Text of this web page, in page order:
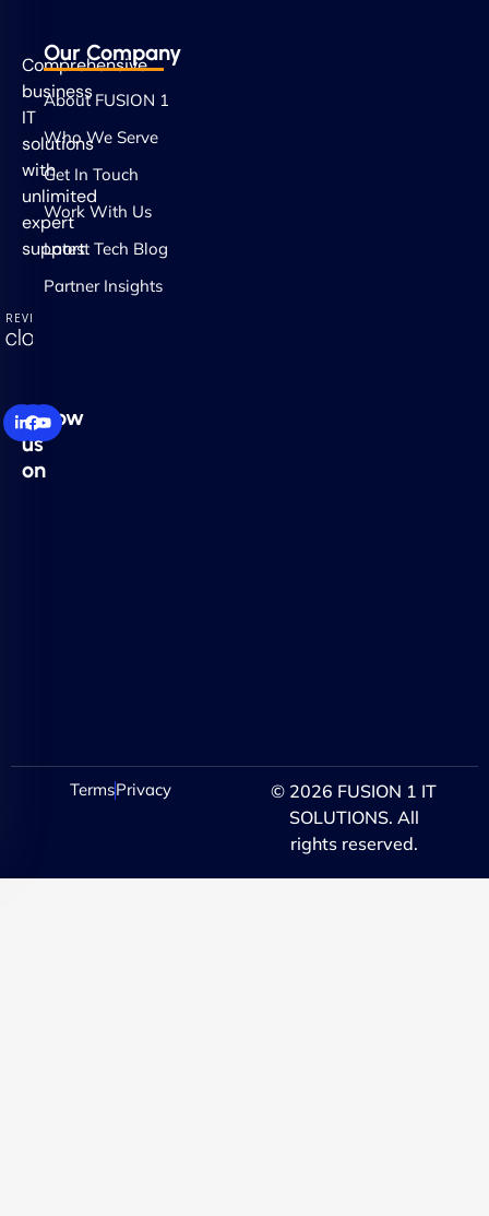
Comprehensive
business
IT
solutions
with
unlimited
expert
support.
Follow
us
on
Our Company
About FUSION 1
Who We Serve
Get In Touch
Work With Us
Latest Tech Blog
Partner Insights
© 2026 FUSION 1 IT
SOLUTIONS. All
rights reserved.
TermsPrivacy